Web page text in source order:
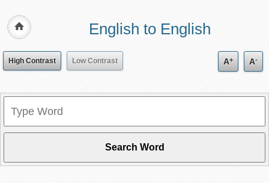
English to English
High Contrast Low Contrast A+ A-